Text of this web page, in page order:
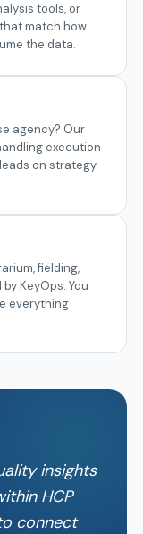
tools, or
match how
the data.
agency? Our
execution
on strategy
fielding,
KeyOps. You
everything
insights
HCP
connect